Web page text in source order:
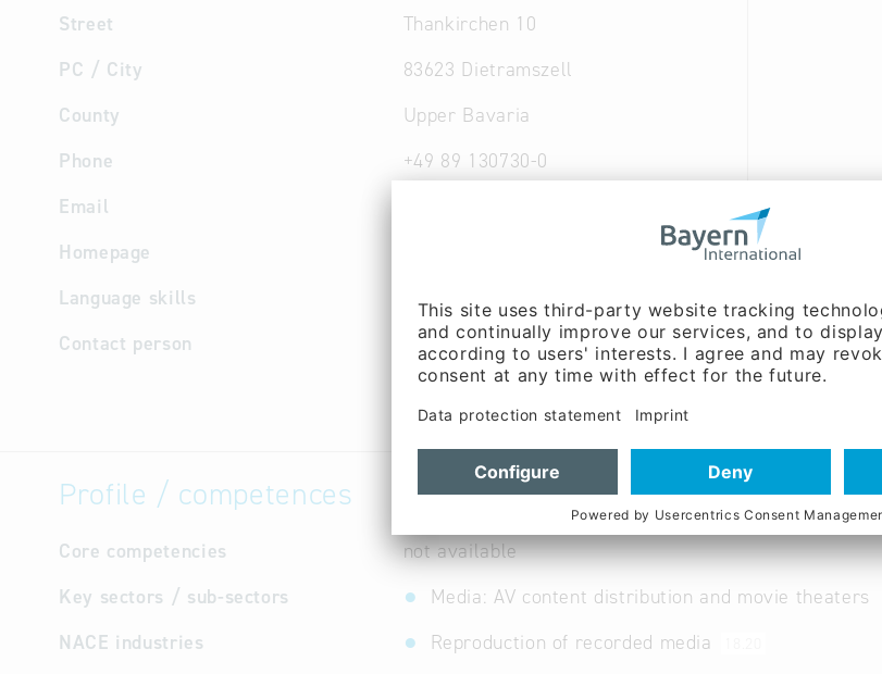
Street
Thankirchen 10
PC / City
83623 Dietramszell
County
Upper Bavaria
Phone
+49 89 130730-0
Email
Homepage
Language skills
English, German
Contact person
Management:Dipl.-Medienök.
Benjamin Bailer (Mr.)
Profile / competences
Core competencies
not available
Key sectors / sub-sectors
Media: AV content distribution and movie theaters
NACE industries
Reproduction of recorded media